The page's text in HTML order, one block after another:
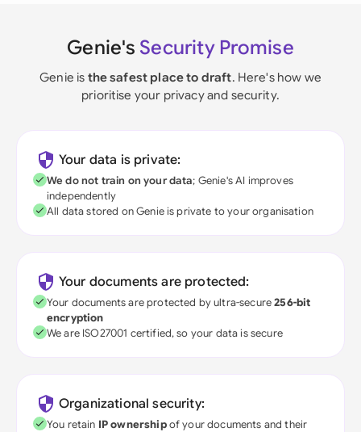
Genie's Security Promise
Genie is the safest place to draft. Here's how we
prioritise your privacy and security.
Your data is private:
We do not train on your data; Genie's AI improves
independently
All data stored on Genie is private to your organisation
Your documents are protected:
Your documents are protected by ultra-secure256-bit
encryption
We are ISO27001 certified, so your data is secure
Organizational security:
You retain IP ownershipof your documents and their